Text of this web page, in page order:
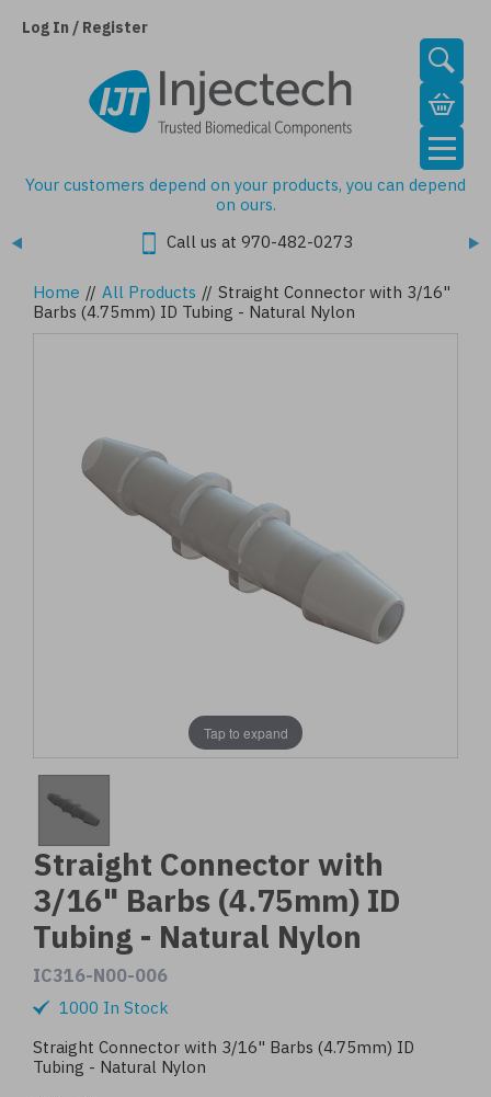
Log In / Register
Your customers depend on your products, you can depend
on ours.
Call us at 970-482-0273
Home // All Products // Straight Connector with 3/16"
Barbs (4.75mm) ID Tubing - Natural Nylon
Tap to expand
Straight Connector with
3/16" Barbs (4.75mm) ID
Tubing - Natural Nylon
IC316-N00-006
1000 In Stock
Straight Connector with 3/16" Barbs (4.75mm) ID
Tubing - Natural Nylon